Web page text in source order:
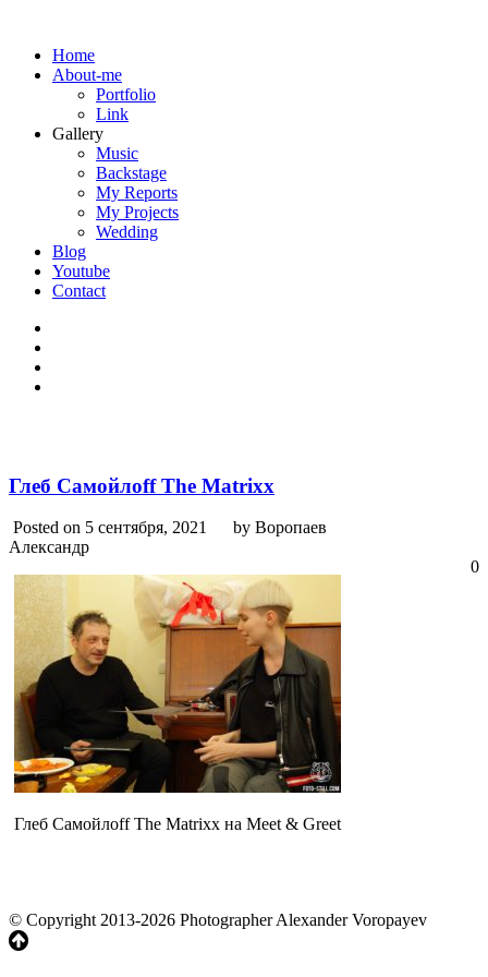
Home
About-me
Portfolio
Link
Gallery
Music
Backstage
My Reports
My Projects
Wedding
Blog
Youtube
Contact
Глеб Самойлоff The Matrixx
Posted on 5 сентября, 2021
by Воропаев
Александр
0
Глеб Самойлоff The Matrixx на Meet & Greet
© Copyright 2013-2026 Photographer Alexander Voropayev